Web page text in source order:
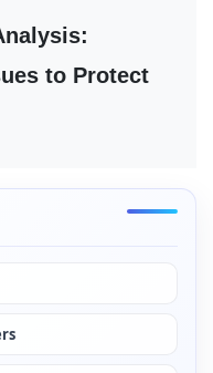
to Protect